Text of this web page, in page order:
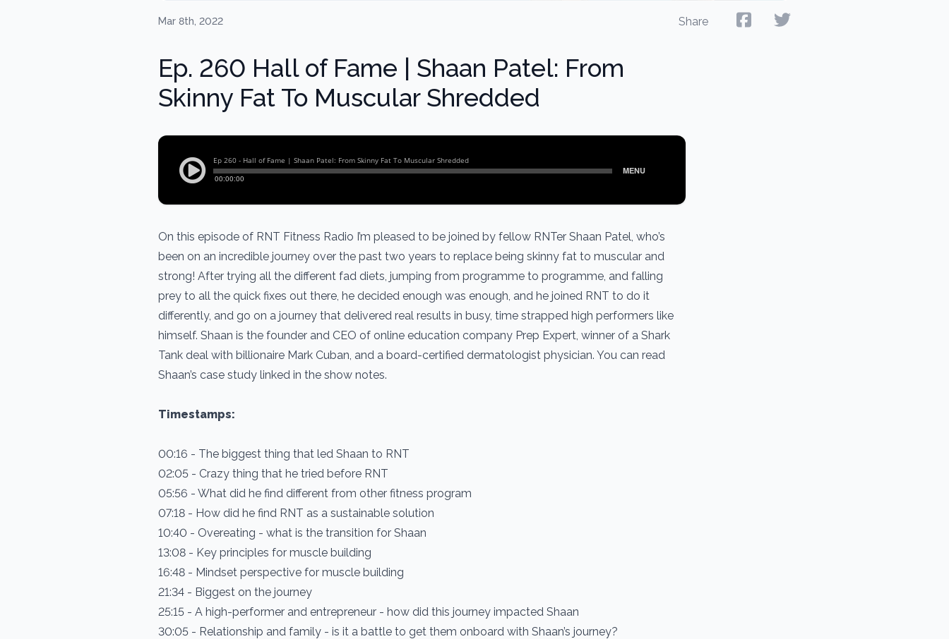
Mar 8th, 2022 Share
Ep. 260 Hall of Fame | Shaan Patel: From
Skinny Fat To Muscular Shredded
On this episode of RNT Fitness Radio I’m pleased to be joined by fellow RNTer Shaan Patel, who’s
been on an incredible journey over the past two years to replace being skinny fat to muscular and
strong! After trying all the different fad diets, jumping from programme to programme, and falling
prey to all the quick fixes out there, he decided enough was enough, and he joined RNT to do it
differently, and go on a journey that delivered real results in busy, time strapped high performers like
himself. Shaan is the founder and CEO of online education company Prep Expert, winner of a Shark
Tank deal with billionaire Mark Cuban, and a board-certified dermatologist physician. You can read
Shaan’s case study linked in the show notes.
Timestamps:
00:16 - The biggest thing that led Shaan to RNT
02:05 - Crazy thing that he tried before RNT
05:56 - What did he find different from other fitness program
07:18 - How did he find RNT as a sustainable solution
10:40 - Overeating - what is the transition for Shaan
13:08 - Key principles for muscle building
16:48 - Mindset perspective for muscle building
21:34 - Biggest on the journey
25:15 - A high-performer and entrepreneur - how did this journey impacted Shaan
30:05 - Relationship and family - is it a battle to get them onboard with Shaan’s journey?